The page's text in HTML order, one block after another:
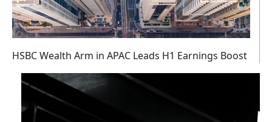
HSBC Wealth Arm in APAC Leads H1 Earnings Boost